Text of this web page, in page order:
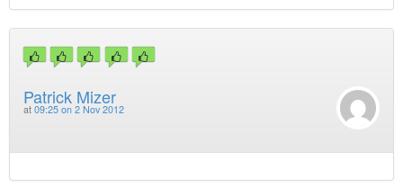
Patrick Mizer
at 09:25 on 2 Nov 2012